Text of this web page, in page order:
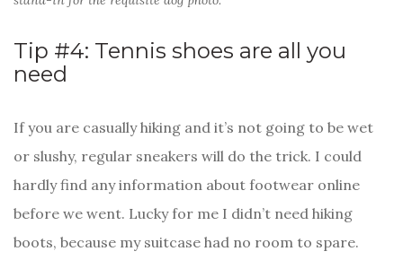
Tip #4: Tennis shoes are all you
need
If you are casually hiking and it’s not going to be wet
or slushy, regular sneakers will do the trick. I could
hardly find any information about footwear online
before we went. Lucky for me I didn’t need hiking
boots, because my suitcase had no room to spare.